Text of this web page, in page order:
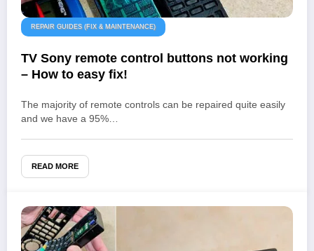
REPAIR GUIDES (FIX & MAINTENANCE)
TV Sony remote control buttons not working
– How to easy fix!
The majority of remote controls can be repaired quite easily
and we have a 95%…
READ MORE